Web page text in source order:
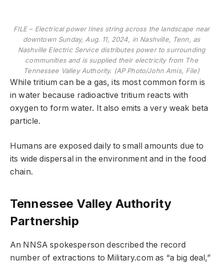
FILE – Electrical power lines string across the landscape near
downtown Sunday, Aug. 11, 2024, in Nashville, Tenn, as
Nashville Electric Service distributes power to surrounding
communities and is supplied their electricity from The
Tennessee Valley Authority. (AP Photo/John Amis, File)
While tritium can be a gas, its most common form is
in water because radioactive tritium reacts with
oxygen to form water. It also emits a very weak beta
particle.
Humans are exposed daily to small amounts due to
its wide dispersal in the environment and in the food
chain.
Tennessee Valley Authority
Partnership
An NNSA spokesperson described the record
number of extractions to Military.com as “a big deal,”